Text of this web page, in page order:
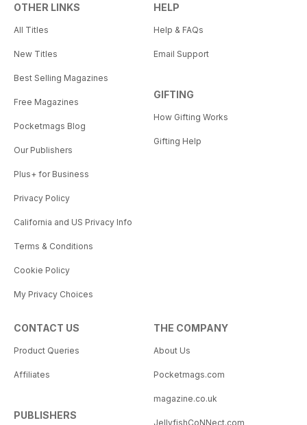
OTHER LINKS
All Titles
New Titles
Best Selling Magazines
Free Magazines
Pocketmags Blog
Our Publishers
Plus+ for Business
Privacy Policy
California and US Privacy Info
Terms & Conditions
Cookie Policy
My Privacy Choices
HELP
Help & FAQs
Email Support
GIFTING
How Gifting Works
Gifting Help
CONTACT US
Product Queries
Affiliates
PUBLISHERS
THE COMPANY
About Us
Pocketmags.com
magazine.co.uk
JellyfishCoNNect.com